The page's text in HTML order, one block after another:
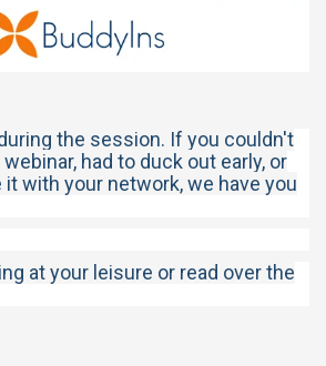
the session. If you couldn't
had to duck out early, or
with your network, we have you
at your leisure or read over the